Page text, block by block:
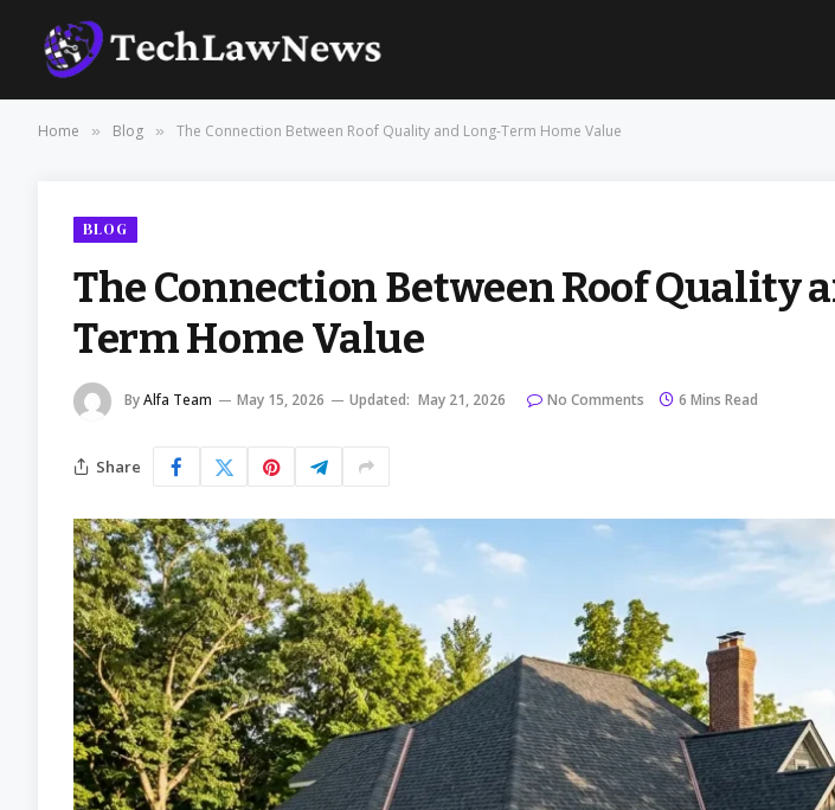
Home » Blog » The Connection Between Roof Quality and Long-Term Home Value
BLOG
The Connection Between Roof Quality
Term Home Value
ByAlfa Team May 15, 2026 Updated: May 21, 2026 No Comments 6 Mins Read
Share